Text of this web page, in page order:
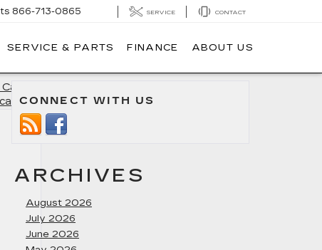
866-713-0865 SERVICE CONTACT
SERVICE & PARTS FINANCE ABOUT US
»
CONNECT WITH US
ARCHIVES
August 2026
July 2026
June 2026